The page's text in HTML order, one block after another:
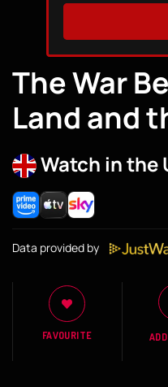
The War
Land and
Watch in the
Data provided by
FAVOURITE